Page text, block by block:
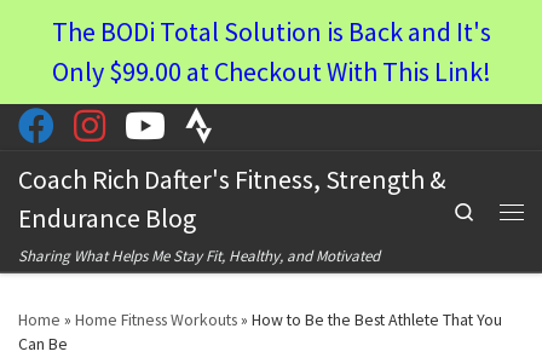
The BODi Total Solution is Back and It's
Only $99.00 at Checkout With This Link!
Skip to content
Coach Rich Dafter's Fitness, Strength &
Endurance Blog
Sharing What Helps Me Stay Fit, Healthy, and Motivated
Search
Home » Home Fitness Workouts» How to Be the Best Athlete That You
Can Be